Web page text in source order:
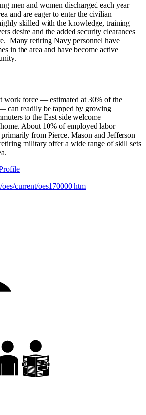
men and women discharged each year
and are eager to enter the civilian
skilled with the knowledge, training
desire and the added security clearances
Many retiring Navy personnel have
in the area and have become active
work force — estimated at 30% of the
can readily be tapped by growing
to the East side welcome
About 10% of employed labor
from Pierce, Mason and Jefferson
military offer a wide range of skill sets
current/oes170000.htm